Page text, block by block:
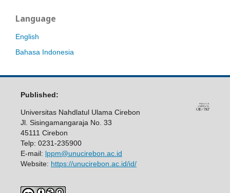
Language
English
Bahasa Indonesia
Published:
Universitas Nahdlatul Ulama Cirebon
Jl. Sisingamangaraja No. 33
45111 Cirebon
Telp: 0231-235900
E-mail: lppm@unucirebon.ac.id
Website: https://unucirebon.ac.id/id/